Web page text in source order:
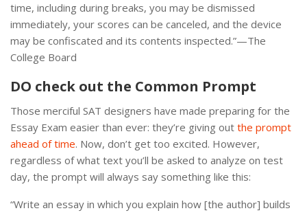
time, including during breaks, you may be dismissed
immediately, your scores can be canceled, and the device
may be confiscated and its contents inspected.”—The
College Board
DO check out the Common Prompt
Those merciful SAT designers have made preparing for the
Essay Exam easier than ever: they’re giving out the prompt
ahead of time. Now, don’t get too excited. However,
regardless of what text you’ll be asked to analyze on test
day, the prompt will always say something like this:
“Write an essay in which you explain how [the author] builds